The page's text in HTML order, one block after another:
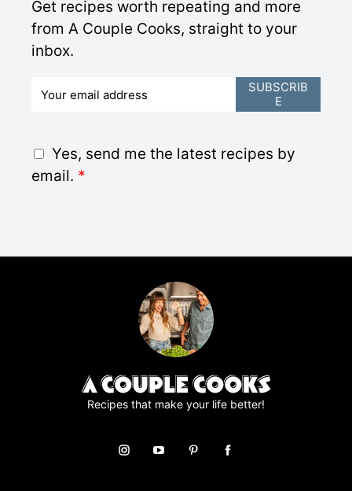
Get recipes worth repeating and more
from A Couple Cooks, straight to your
inbox.
*
G
D
Yes, send me the latest recipes by
email. *
SUBSCRIB
E
Recipes that make your life better!